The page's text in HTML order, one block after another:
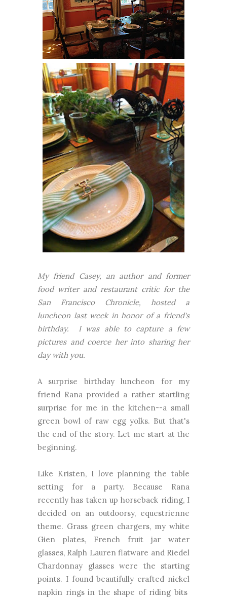
My friend Casey, an author and former
food writer and restaurant critic for the
San Francisco Chronicle, hosted a
luncheon last week in honor of a friend's
birthday. I was able to capture a few
pictures and coerce her into sharing her
day with you.
A surprise birthday luncheon for my
friend Rana provided a rather startling
surprise for me in the kitchen--a small
green bowl of raw egg yolks. But that's
the end of the story. Let me start at the
beginning.
Like Kristen, I love planning the table
setting for a party. Because Rana
recently has taken up horseback riding, I
decided on an outdoorsy, equestrienne
theme. Grass green chargers, my white
Gien plates, French fruit jar water
glasses, Ralph Lauren flatware and Riedel
Chardonnay glasses were the starting
points. I found beautifully crafted nickel
napkin rings in the shape of riding bits